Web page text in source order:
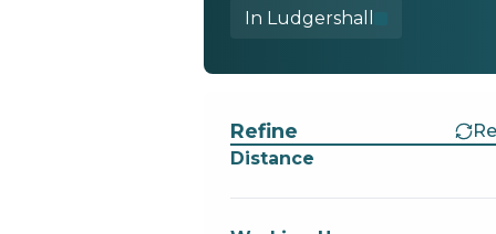
In Ludgershall
Refine
Distance